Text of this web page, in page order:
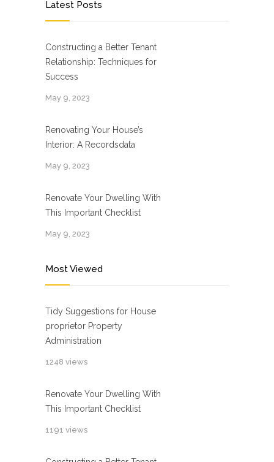
Latest Posts
Constructing a Better Tenant
Relationship: Techniques for
Success
May 9, 2023
Renovating Your House’s
Interior: A Recordsdata
May 9, 2023
Renovate Your Dwelling With
This Important Checklist
May 9, 2023
Most Viewed
Tidy Suggestions for House
proprietor Property
Administration
1248 views
Renovate Your Dwelling With
This Important Checklist
1191 views